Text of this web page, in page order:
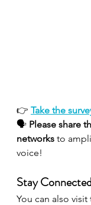
👉 Take the
🗣 Please share
networks to
voice!
Stay Connected
You can also visit